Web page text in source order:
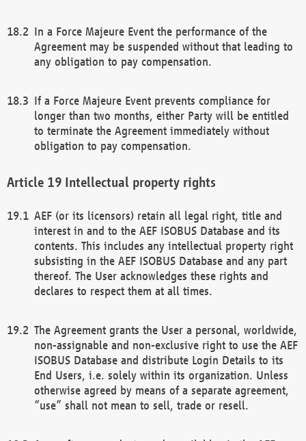
In a Force Majeure Event the performance of the
Agreement may be suspended without that leading to
any obligation to pay compensation.
If a Force Majeure Event prevents compliance for
longer than two months, either Party will be entitled
to terminate the Agreement immediately without
obligation to pay compensation.
Intellectual property rights
AEF (or its licensors) retain all legal right, title and
interest in and to the AEF ISOBUS Database and its
contents. This includes any intellectual property right
subsisting in the AEF ISOBUS Database and any part
thereof. The User acknowledges these rights and
declares to respect them at all times.
The Agreement grants the User a personal, worldwide,
non-assignable and non-exclusive right to use the AEF
ISOBUS Database and distribute Login Details to its
End Users, i.e. solely within its organization. Unless
otherwise agreed by means of a separate agreement,
“use” shall not mean to sell, trade or resell.